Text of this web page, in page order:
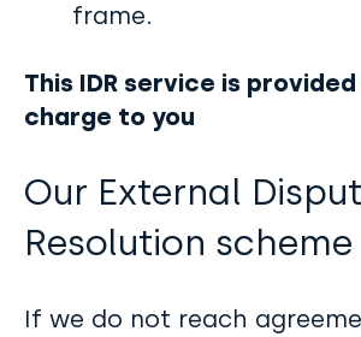
frame.
This IDR service is
charge to you
Our External
Resolution scheme
If we do not reach